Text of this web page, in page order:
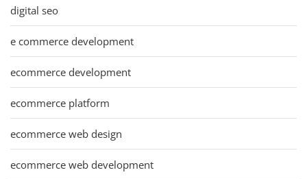
digital seo
e commerce development
ecommerce development
ecommerce platform
ecommerce web design
ecommerce web development